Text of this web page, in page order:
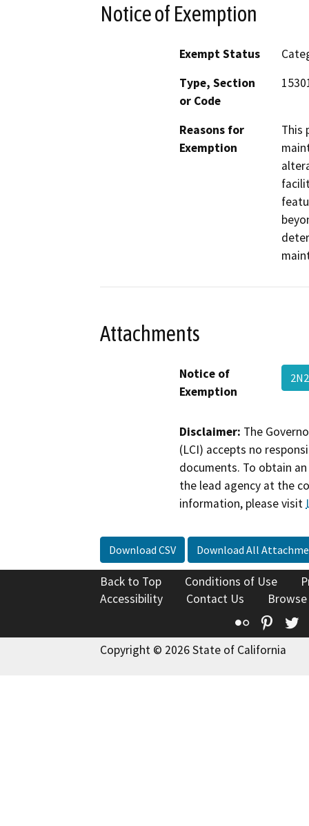
Notice of Exemption
Exempt Status
Type, Section
or Code
Reasons for
Exemption
This
Attachments
Notice of
Exemption
Disclaimer: The
(LCI) accepts no
documents. To obtain
the lead agency at the
information, please visit
Download CSV Download All
Back to Top Conditions of Use
Accessibility
Contact Us
Flickr
Copyright © 2026 State of California